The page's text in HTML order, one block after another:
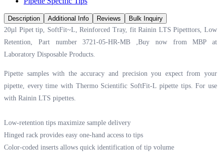
Description Additional Info Reviews
Bulk Inquiry
20µl Pipet tip, SoftFit~L, Reinforced Tray, fit Rainin LTS Pipetttors, Low
Retention, Part number 3721-05-HR-MB ,Buy now from MBP at
Laboratory Disposable Products.
Pipette samples with the accuracy and precision you expect from your
pipette, every time with Thermo Scientific SoftFit-L pipette tips. For use
with Rainin LTS pipettes.
Low-retention tips maximize sample delivery
Hinged rack provides easy one-hand access to tips
Color-coded inserts allows quick identification of tip volume